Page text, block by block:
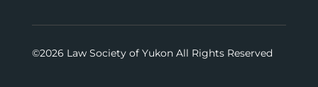
©2026 Law Society of Yukon All Rights Reserved